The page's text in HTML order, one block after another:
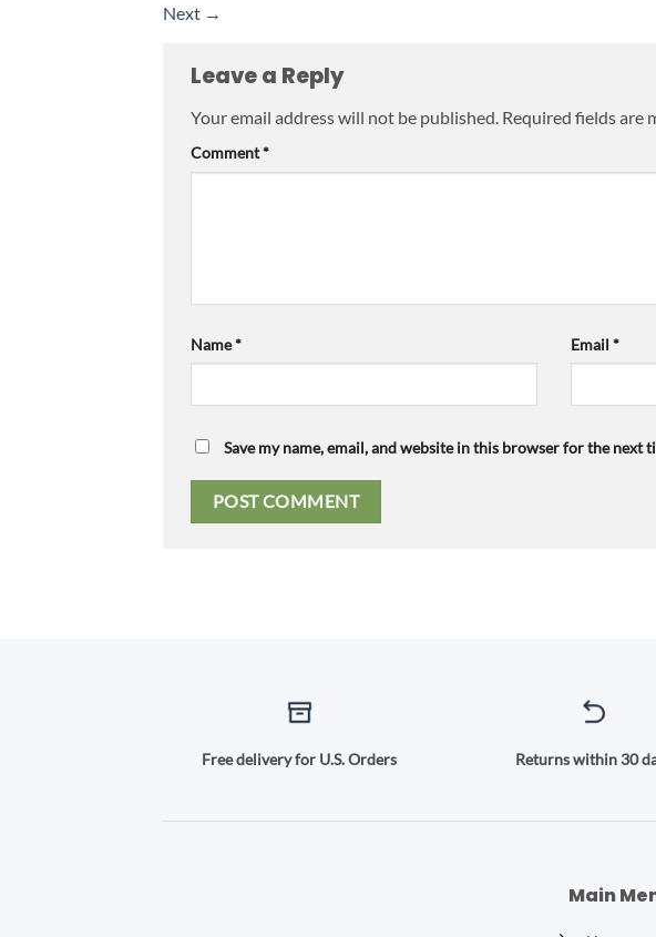
Next →
Leave a Reply
Your email address will not be published. Required fields are
Comment*
Name* Email*
Save my name, email, and website in this browser for the next
Free delivery for U.S. Orders Returns within 30
Main